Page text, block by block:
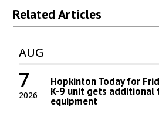
Related Articles
AUG
2026
7 Hopkinton Today for
K-9 unit gets additional
equipment